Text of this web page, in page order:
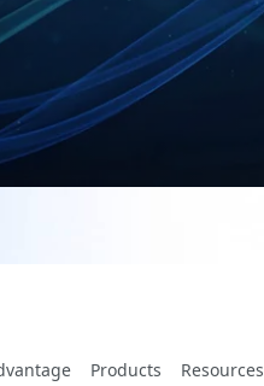
Products Resources